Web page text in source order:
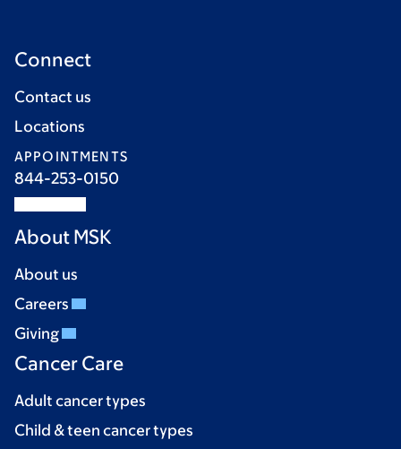
Connect
Contact us
Locations
APPOINTMENTS
844-253-0150
About MSK
About us
Careers
Giving
Cancer Care
Adult cancer types
Child & teen cancer types